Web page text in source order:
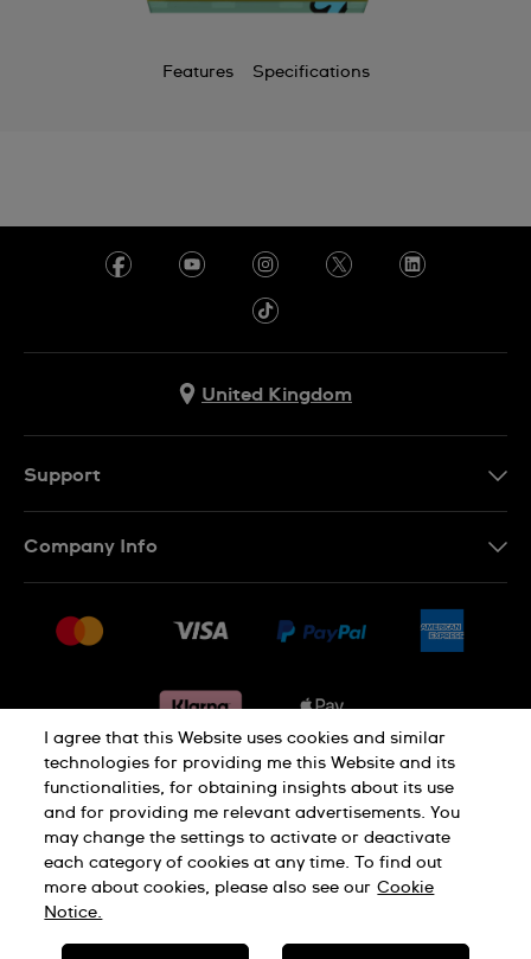
Features Specifications
United Kingdom
Support
Conditions of sale
Withdraw from contract
Company Info
Jobs
Privacy notice Cookie Notice
Terms of use Legal Notice
SWISS MADE
I agree that this Website uses cookies and similar
technologies for providing me this Website and its
functionalities, for obtaining insights about its use
and for providing me relevant advertisements. You
may change the settings to activate or deactivate
each category of cookies at any time. To find out
more about cookies, please also see our Cookie
Notice.